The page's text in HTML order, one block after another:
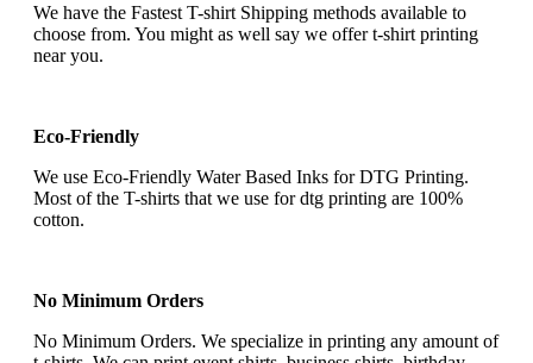
We have the Fastest T-shirt Shipping methods available to
choose from. You might as well say we offer t-shirt printing
near you.
Eco-Friendly
We use Eco-Friendly Water Based Inks for DTG Printing.
Most of the T-shirts that we use for dtg printing are 100%
cotton.
No Minimum Orders
No Minimum Orders. We specialize in printing any amount of